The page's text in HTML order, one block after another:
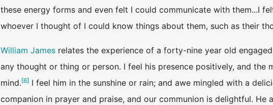
these energy forms and even felt I could communicate with them...I
whoever I thought of I could know things about them, such as their
William James relates the experience of a forty-nine year old
any thought or thing or person. I feel his presence positively, and
mind.[6] I feel him in the sunshine or rain; and awe mingled with a
companion in prayer and praise, and our communion is delightful.